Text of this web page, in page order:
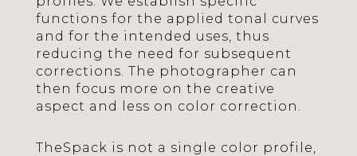
functions for the applied tonal curves
and for the intended uses, thus
reducing the need for subsequent
corrections. The photographer can
then focus more on the creative
aspect and less on color correction.
TheSpack is not a single color profile,